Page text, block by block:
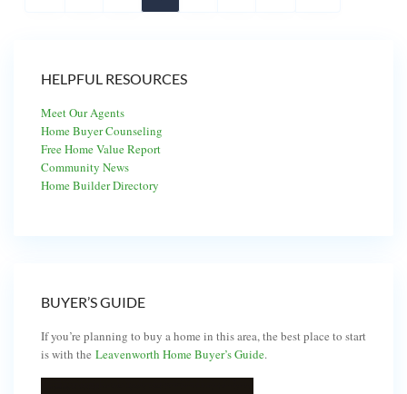
HELPFUL RESOURCES
Meet Our Agents
Home Buyer Counseling
Free Home Value Report
Community News
Home Builder Directory
BUYER’S GUIDE
If you’re planning to buy a home in this area, the best place to start
is with the Leavenworth Home Buyer’s Guide.